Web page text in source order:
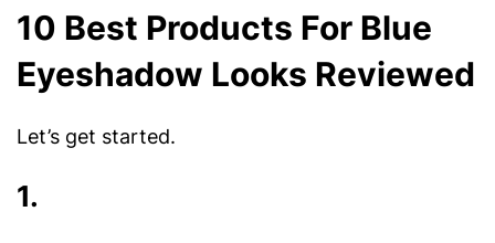
10 Best Products For Blue
Eyeshadow Looks Reviewed
Let’s get started.
1.